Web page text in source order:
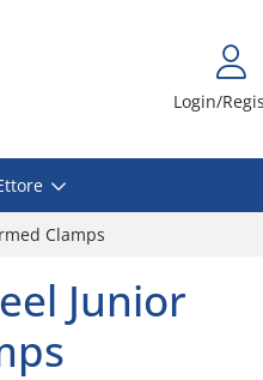
Login/
Clamps
Junior